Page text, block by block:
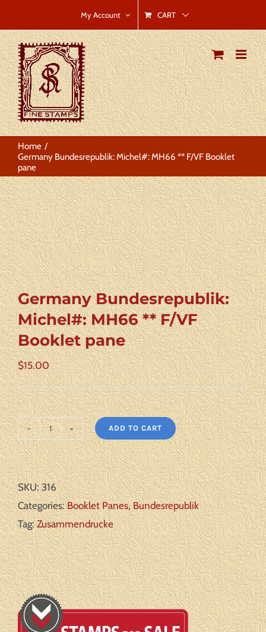
to
content
My Account CART
Home
Germany Bundesrepublik: Michel#: MH66 ** F/VF Booklet
pane
Germany Bundesrepublik:
Michel#: MH66 ** F/VF
Booklet pane
$15.00
Germany
Bundesrepublik:
Michel#:
MH66
**
F/VF
Booklet
pane
quantity
ADD TO CART
SKU:316
Categories:Booklet Panes,Bundesrepublik
Tag:Zusammendrucke